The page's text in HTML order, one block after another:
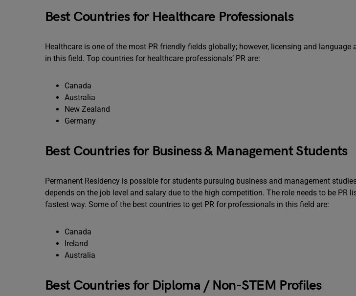
Best Countries for Healthcare Professionals
Healthcare is one of the most PR friendly fields globally; however, licensing and language
in this field. Top countries for healthcare professionals’ PR are:
Canada
Australia
New Zealand
Germany
Best Countries for Business & Management Students
Permanent Residency is possible for students pursuing business and management
depends on the job level and salary due to the high competition. The role needs to be PR
fastest way. Some of the best countries to get PR for professionals in this field are:
Canada
Ireland
Australia
Best Countries for Diploma / Non-STEM Profiles